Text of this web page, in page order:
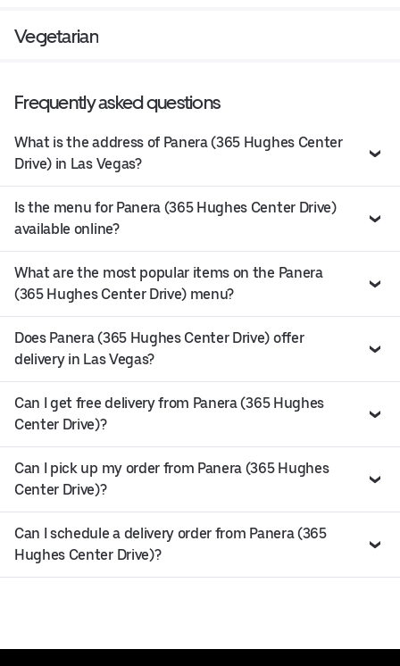
Vegetarian
Frequently asked questions
What is the address of Panera (365 Hughes Center
Drive) in Las Vegas?
Is the menu for Panera (365 Hughes Center Drive)
available online?
What are the most popular items on the Panera
(365 Hughes Center Drive) menu?
Does Panera (365 Hughes Center Drive) offer
delivery in Las Vegas?
Can I get free delivery from Panera (365 Hughes
Center Drive)?
Can I pick up my order from Panera (365 Hughes
Center Drive)?
Can I schedule a delivery order from Panera (365
Hughes Center Drive)?